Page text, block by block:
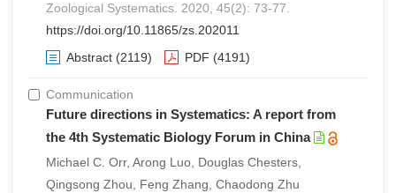
Zoological Systematics. 2020, 45(2): 73-77.
https://doi.org/10.11865/zs.202011
Abstract (2119) PDF (4191)
Communication
Future directions in Systematics: A report from
the 4th Systematic Biology Forum in China
Michael C. Orr, Arong Luo, Douglas Chesters,
Qingsong Zhou, Feng Zhang, Chaodong Zhu